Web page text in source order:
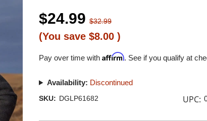
$24.99 $32.99
(You save $8.00)
Pay over time withAffirm. See if you qualify at
Availability: Discontinued
SKU: DGLP61682 UPC: